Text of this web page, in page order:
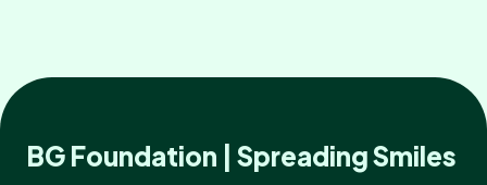
BG Foundation | Spreading Smiles